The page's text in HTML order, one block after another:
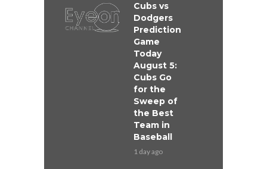
Cubs vs
Dodgers
Prediction
Game
Today
August 5:
Cubs Go
for the
Sweep of
the Best
Team in
Baseball
1 day ago